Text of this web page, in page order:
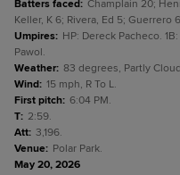
Batters faced: Champlain 20;
Keller, K 6; Rivera, Ed 5; Guerrero
Umpires: HP: Dereck Pacheco.
Pawol.
Weather: 83 degrees, Partly
Wind: 15 mph, R To L.
First pitch: 6:04 PM.
T: 2:59.
Att: 3,196.
Venue: Polar Park.
May 20, 2026